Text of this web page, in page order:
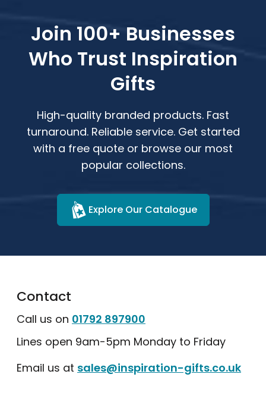
Join 100+ Businesses
Who Trust Inspiration
Gifts
High-quality branded products. Fast
turnaround. Reliable service. Get started
with a free quote or browse our most
popular collections.
Explore Our Catalogue
Contact
Call us on 01792 897900
Lines open 9am-5pm Monday to Friday
Email us at sales@inspiration-gifts.co.uk